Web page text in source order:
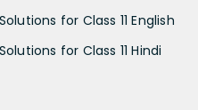
for Class 11 English
for Class 11 Hindi